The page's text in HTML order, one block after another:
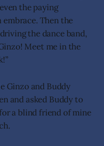
the paying
Then the
the dance band,
Meet me in the
Ginzo and Buddy
and asked Buddy to
a blind friend of mine